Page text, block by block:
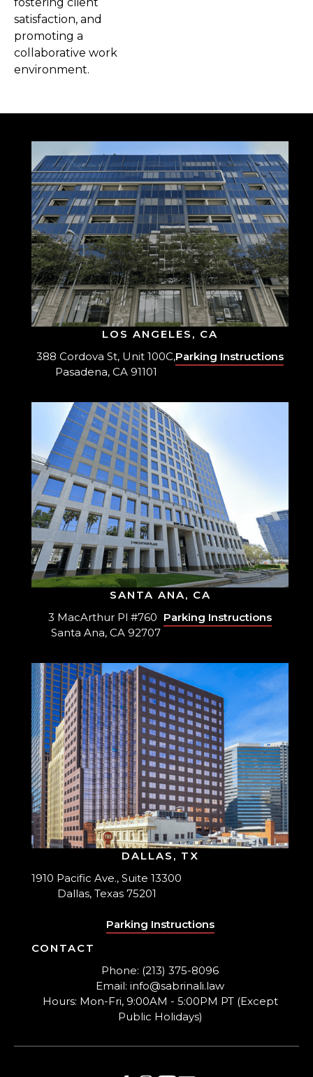
satisfaction, and
promoting a
collaborative work
environment.
LOS ANGELES, CA
388 Cordova St, Unit 100C,
Pasadena, CA 91101
Parking Instructions
SANTA ANA, CA
3 MacArthur Pl #760
Santa Ana, CA 92707
Parking Instructions
DALLAS, TX
1910 Pacific Ave., Suite 13300
Dallas, Texas 75201
Parking Instructions
CONTACT
Phone: (213) 375-8096
Email: info@sabrinali.law
Hours: Mon-Fri, 9:00AM - 5:00PM PT (Except
Public Holidays)